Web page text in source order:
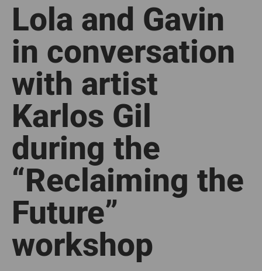
Lola and Gavin
in conversation
with artist
Karlos Gil
during the
“Reclaiming the
Future”
workshop